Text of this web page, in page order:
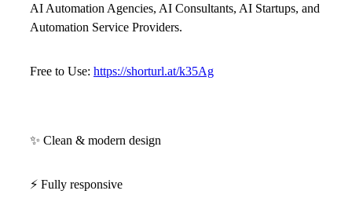
AI Automation Agencies, AI Consultants, AI Startups, and
Automation Service Providers.
Free to Use: https://shorturl.at/k35Ag
✨ Clean & modern design
⚡ Fully responsive